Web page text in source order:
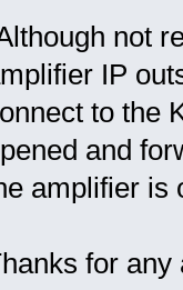
not
IP
to the
and
amplifier is
for any